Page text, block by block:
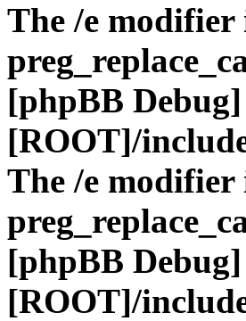
The /e modifier
[phpBB
[ROOT]/
The /e modifier
[phpBB
[ROOT]/